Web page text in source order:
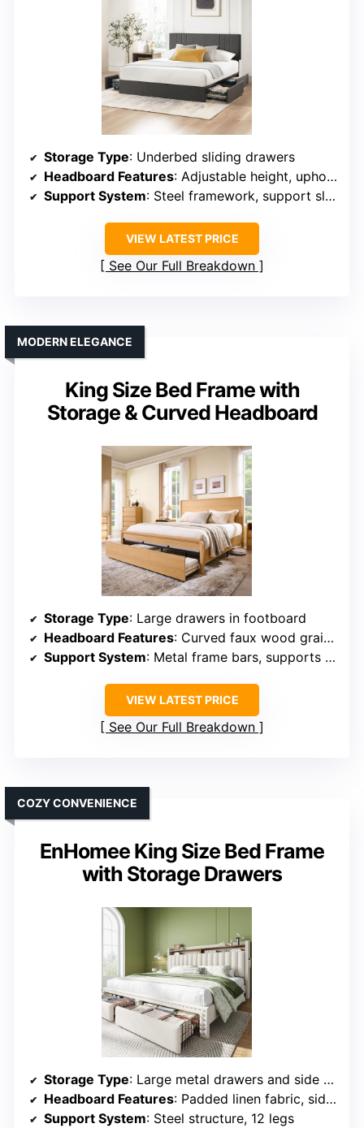
Storage Type: Underbed sliding drawers
Headboard Features: Adjustable height, upholstery
Support System: Steel framework, support slats
VIEW LATEST PRICE
See Our Full Breakdown
King Size Bed Frame with
Storage & Curved Headboard
MODERN ELEGANCE
Storage Type: Large drawers in footboard
Headboard Features: Curved faux wood grain, tall design
Support System: Metal frame bars, supports up to 880 lbs
VIEW LATEST PRICE
See Our Full Breakdown
EnHomee King Size Bed Frame
with Storage Drawers
COZY CONVENIENCE
Storage Type: Large metal drawers and side storage bags
Headboard Features: Padded linen fabric, side storage
Support System: Steel structure, 12 legs